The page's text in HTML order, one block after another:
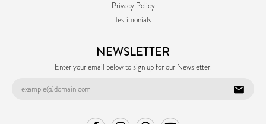
Privacy Policy
Testimonials
NEWSLETTER
Enter your email below to sign up for our Newsletter.